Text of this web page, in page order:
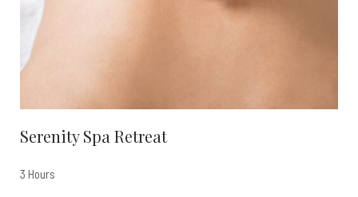
Serenity Spa Retreat
3 Hours